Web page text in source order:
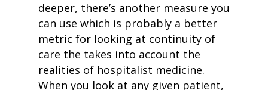
deeper, there’s another measure you
can use which is probably a better
metric for looking at continuity of
care the takes into account the
realities of hospitalist medicine.
When you look at any given patient,